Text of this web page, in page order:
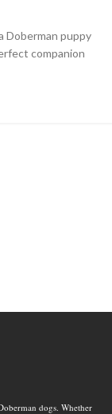
Doberman puppy
companion
dogs. Whether